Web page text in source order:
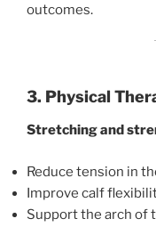
outcomes.
3. Physical
Stretching and
Reduce tension in
Improve calf
Support the arch of